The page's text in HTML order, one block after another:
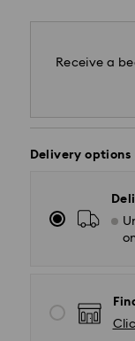
Receive a
Delivery options